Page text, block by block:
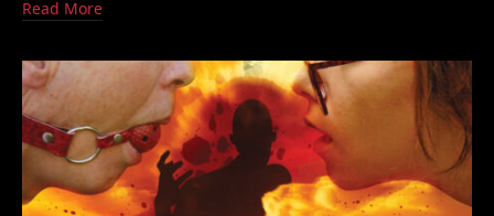
Read More